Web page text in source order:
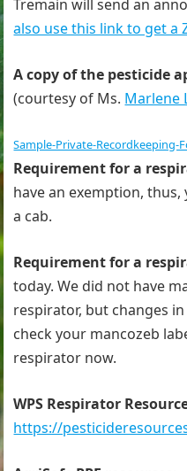
Tremain will send an
also use this link to get a
A copy of the pesticide
(courtesy of Ms. Marlene
Sample-Private-Recordkeeping-
Requirement for a
have an exemption, thus,
a cab.
Requirement for a
today. We did not have
respirator, but changes
check your mancozeb
respirator now.
WPS Respirator
https://